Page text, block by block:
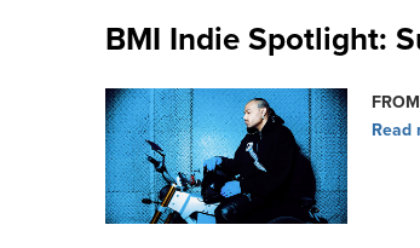
BMI Indie Spotlight:
FROM
Read